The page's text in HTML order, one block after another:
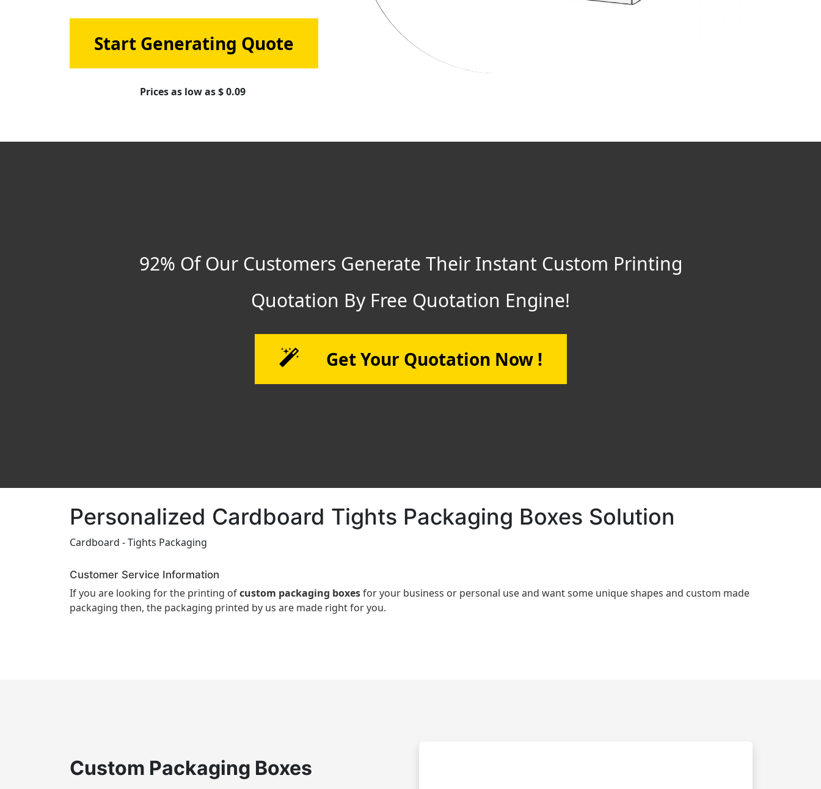
Start Generating Quote
Prices as low as $ 0.09
92% Of Our Customers Generate Their Instant Custom Printing
Quotation By Free Quotation Engine!
Get Your Quotation Now !
Personalized Cardboard Tights Packaging Boxes Solution
Cardboard - Tights Packaging
Customer Service Information
If you are looking for the printing ofcustom packaging boxesfor your business or personal use and want some unique shapes and custom made
packaging then, the packaging printed by us are made right for you.
Custom Packaging Boxes